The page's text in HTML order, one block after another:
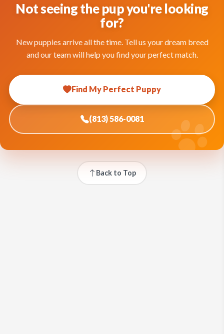
Not seeing the pup you're looking
for?
New puppies arrive all the time. Tell us your dream breed
and our team will help you find your perfect match.
Find My Perfect Puppy
(813) 586-0081
Back to Top